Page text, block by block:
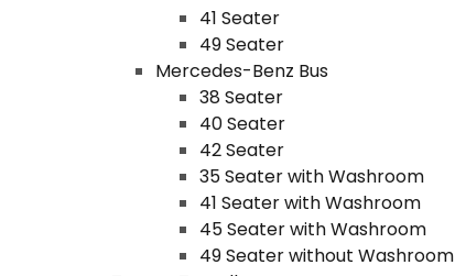
41 Seater
49 Seater
Mercedes-Benz Bus
38 Seater
40 Seater
42 Seater
35 Seater with Washroom
41 Seater with Washroom
45 Seater with Washroom
49 Seater without Washroom